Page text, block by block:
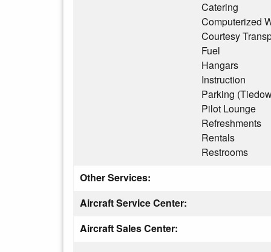
Catering
Computerized
Courtesy
Fuel
Hangars
Instruction
Parking
Pilot Lounge
Refreshments
Rentals
Restrooms
Other Services:
Aircraft Service Center:
Aircraft Sales Center: